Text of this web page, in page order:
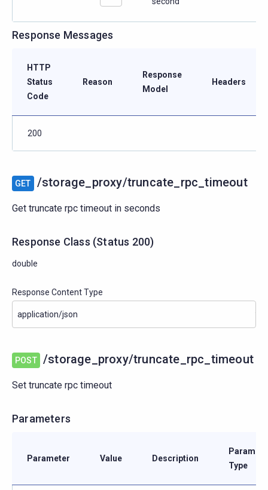
Response Messages
HTTP
Status
Code
Reason
Response
Model
Headers
200
GET /storage_proxy/truncate_rpc_timeout
Get truncate rpc timeout in seconds
Response Class (Status 200)
double
Response Content Type
POST /storage_proxy/truncate_rpc_timeout
Set truncate rpc timeout
Parameters
Parameter Value Description
Type